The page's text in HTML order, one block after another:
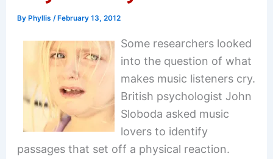
By Phyllis / February 13, 2012
Some researchers looked
into the question of what
makes music listeners cry.
British psychologist John
Sloboda asked music
lovers to identify
passages that set off a physical reaction.